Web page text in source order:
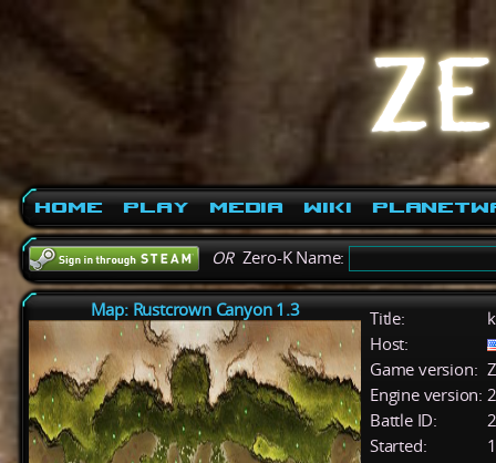
Home Play Media Wiki
ORZero-K Name:
Map: Rustcrown Canyon 1.3 Title:
Host:
Game version:
Engine version:
Battle ID:
Started: